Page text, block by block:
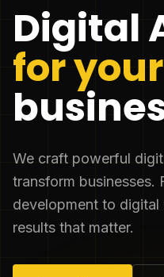
Digital
for your
We craft powerful
transform businesses.
development to
results that matter.